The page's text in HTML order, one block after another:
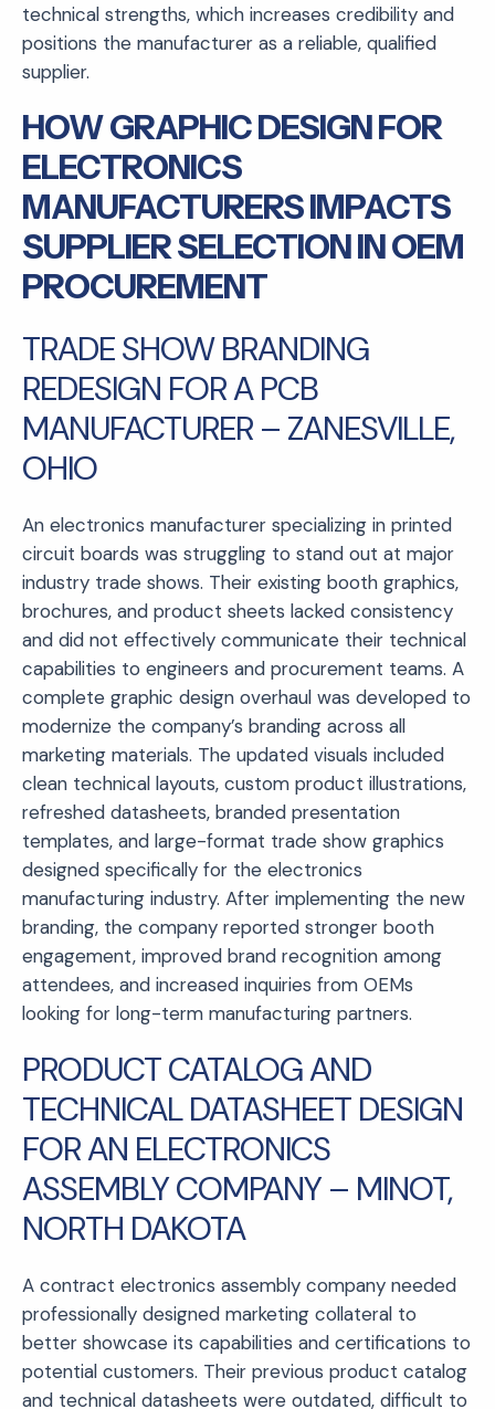
technical strengths, which increases credibility and
positions the manufacturer as a reliable, qualified
supplier.
HOW GRAPHIC DESIGN FOR
ELECTRONICS
MANUFACTURERS IMPACTS
SUPPLIER SELECTION IN OEM
PROCUREMENT
TRADE SHOW BRANDING
REDESIGN FOR A PCB
MANUFACTURER – ZANESVILLE,
OHIO
An electronics manufacturer specializing in printed
circuit boards was struggling to stand out at major
industry trade shows. Their existing booth graphics,
brochures, and product sheets lacked consistency
and did not effectively communicate their technical
capabilities to engineers and procurement teams. A
complete graphic design overhaul was developed to
modernize the company’s branding across all
marketing materials. The updated visuals included
clean technical layouts, custom product illustrations,
refreshed datasheets, branded presentation
templates, and large-format trade show graphics
designed specifically for the electronics
manufacturing industry. After implementing the new
branding, the company reported stronger booth
engagement, improved brand recognition among
attendees, and increased inquiries from OEMs
looking for long-term manufacturing partners.
PRODUCT CATALOG AND
TECHNICAL DATASHEET DESIGN
FOR AN ELECTRONICS
ASSEMBLY COMPANY – MINOT,
NORTH DAKOTA
A contract electronics assembly company needed
professionally designed marketing collateral to
better showcase its capabilities and certifications to
potential customers. Their previous product catalog
and technical datasheets were outdated, difficult to